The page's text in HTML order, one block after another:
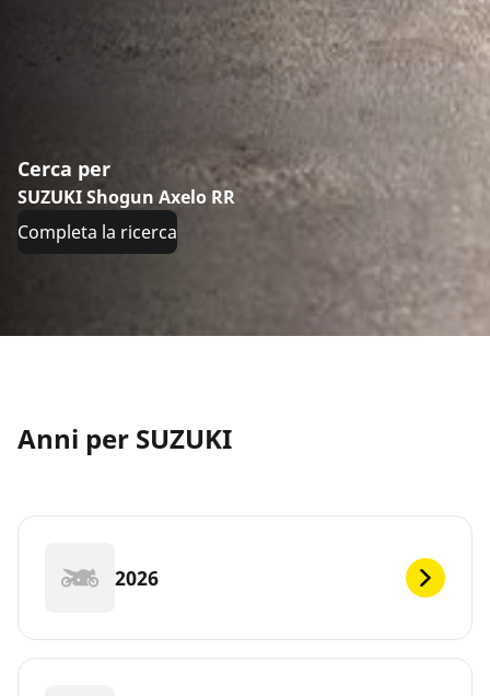
Cerca per
SUZUKI Shogun Axelo RR
Completa la ricerca
Anni per SUZUKI
2026